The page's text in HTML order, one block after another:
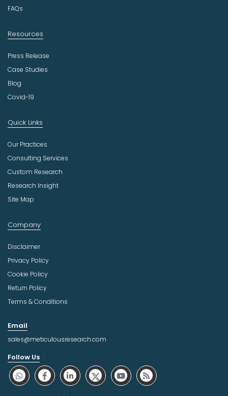
FAQs
Resources
Press Release
Case Studies
Blog
Covid-19
Quick Links
Our Practices
Consulting Services
Custom Research
Research Insight
Site Map
Company
Disclaimer
Privacy Policy
Cookie Policy
Return Policy
Terms & Conditions
Email
sales@meticulousresearch.com
Follow Us